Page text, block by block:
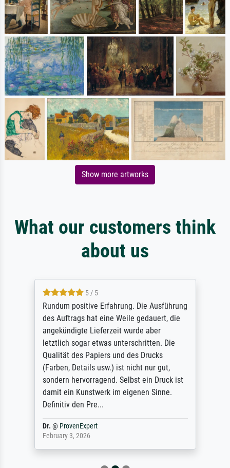
Show more artworks
What our customers think
about us
5 / 5
Rundum positive Erfahrung. Die Ausführung
des Auftrags hat eine Weile gedauert, die
angekündigte Lieferzeit wurde aber
letztlich sogar etwas unterschritten. Die
Qualität des Papiers und des Drucks
(Farben, Details usw.) ist nicht nur gut,
sondern hervorragend. Selbst ein Druck ist
damit ein Kunstwerk im eigenen Sinne.
Definitiv den Pre...
Dr. @ ProvenExpert
February 3, 2026